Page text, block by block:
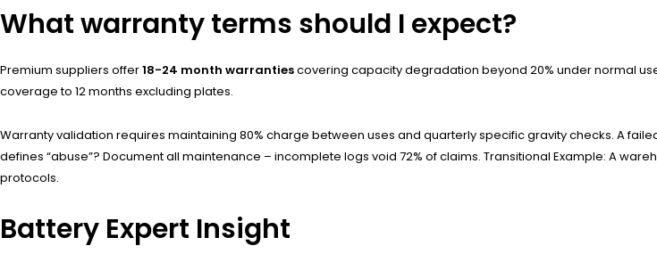
What warranty terms should I expect?
Premium suppliers offer18-24 month warrantiescovering capacity degradation beyond 20% under normal
coverage to 12 months excluding plates.
Warranty validation requires maintaining 80% charge between uses and quarterly specific gravity checks. A
defines “abuse”? Document all maintenance – incomplete logs void 72% of claims. Transitional Example: A
protocols.
Battery Expert Insight